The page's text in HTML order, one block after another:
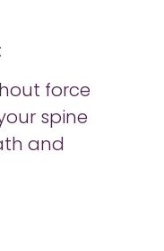
force
spine
and